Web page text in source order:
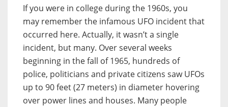
If you were in college during the 1960s, you
may remember the infamous UFO incident that
occurred here. Actually, it wasn’t a single
incident, but many. Over several weeks
beginning in the fall of 1965, hundreds of
police, politicians and private citizens saw UFOs
up to 90 feet (27 meters) in diameter hovering
over power lines and houses. Many people